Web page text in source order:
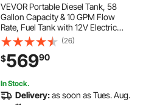
VEVOR Portable Diesel Tank, 58
Gallon Capacity & 10 GPM Flow
Rate, Fuel Tank with 12V Electric
Transfer Pump and 13.1ft Rubber
Hose, PE Diesel Transfer Tanks for
Easy Fuel Transportation, Black
(26)
$56990
In Stock.
Delivery:as soon as Tues. Aug.